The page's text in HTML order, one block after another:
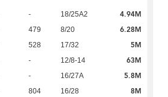
- 18/25A2 4.94M
479 8/20 6.28M
528 17/32 5M
- 12/8-14 63M
- 16/27A 5.8M
804 16/28 8M